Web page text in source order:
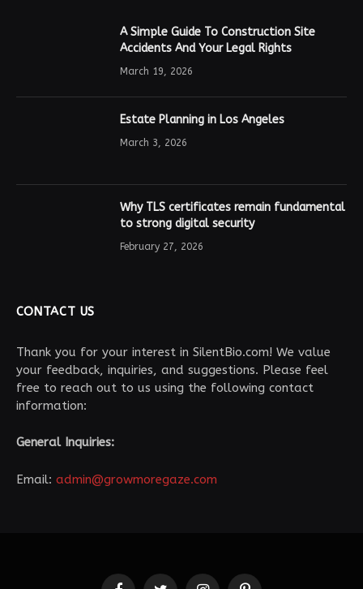
A Simple Guide To Construction Site
Accidents And Your Legal Rights
March 19, 2026
Estate Planning in Los Angeles
March 3, 2026
Why TLS certificates remain fundamental
to strong digital security
February 27, 2026
CONTACT US
Thank you for your interest in SilentBio.com! We value
your feedback, inquiries, and suggestions. Please feel
free to reach out to us using the following contact
information:
General Inquiries:
Email: admin@growmoregaze.com